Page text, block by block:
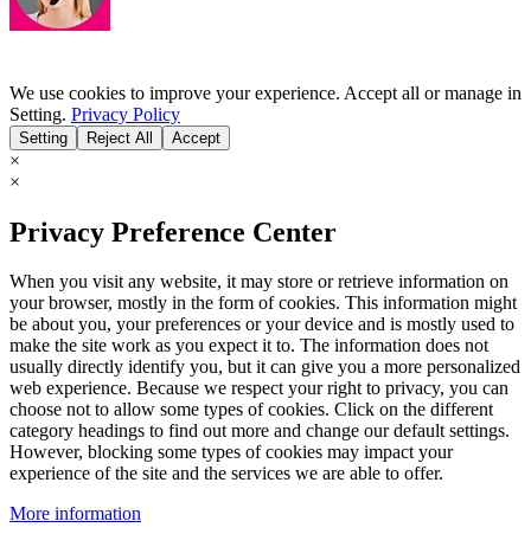
We use cookies to improve your experience. Accept all or manage in
Setting. Privacy Policy
Setting Reject All Accept
×
×
Privacy Preference Center
When you visit any website, it may store or retrieve information on
your browser, mostly in the form of cookies. This information might
be about you, your preferences or your device and is mostly used to
make the site work as you expect it to. The information does not
usually directly identify you, but it can give you a more personalized
web experience. Because we respect your right to privacy, you can
choose not to allow some types of cookies. Click on the different
category headings to find out more and change our default settings.
However, blocking some types of cookies may impact your
experience of the site and the services we are able to offer.
More information